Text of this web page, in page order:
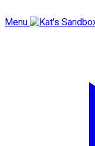
Menu